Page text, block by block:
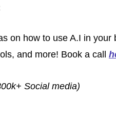
on how to use A.I in your
and more! Book a call
Social media)